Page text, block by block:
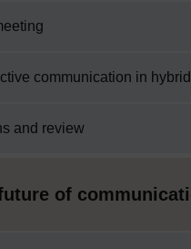
communication in
and review
of